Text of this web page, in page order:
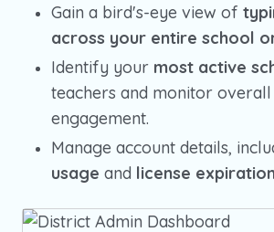
Gain a bird's-eye view of
across your entire school
Identify your most active
teachers and monitor overall
engagement.
Manage account details,
usage and license